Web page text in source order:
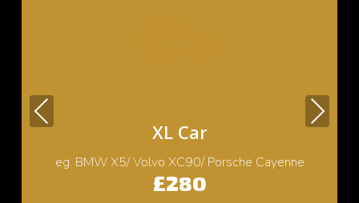
Small Car
eg. Cooper/ Fiat 500/ Ford Ka/ Toyota yaris
£220
Previous Next